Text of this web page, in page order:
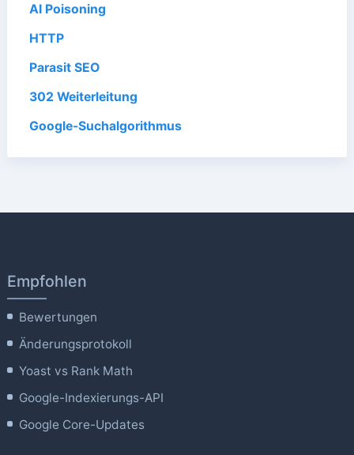
AI Poisoning
HTTP
Parasit SEO
302 Weiterleitung
Google-Suchalgorithmus
Empfohlen
Bewertungen
Änderungsprotokoll
Yoast vs Rank Math
Google-Indexierungs-API
Google Core-Updates